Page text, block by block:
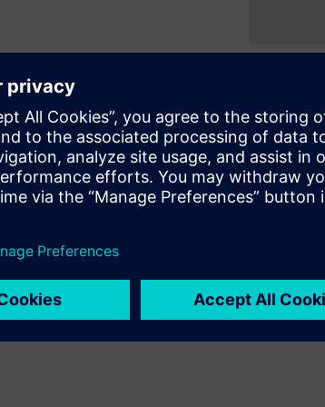
and integration of
and diagnosis
level
to ICs of any
and improving